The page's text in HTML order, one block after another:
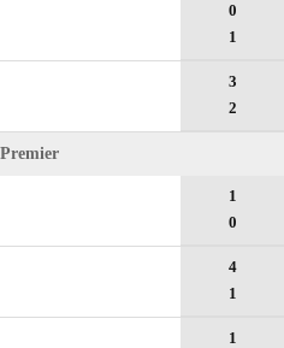
0
1
3
2
Premier
1
0
4
1
1